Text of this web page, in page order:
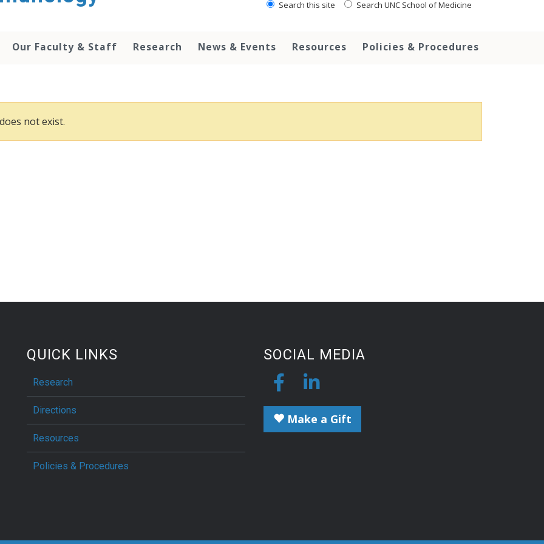
Search this site Search UNC School of Medicine
Our Faculty & Staff Research News & Events Resources Policies & Procedures
not exist.
QUICK LINKS
Research
Directions
Resources
Policies & Procedures
SOCIAL MEDIA
Make a Gift